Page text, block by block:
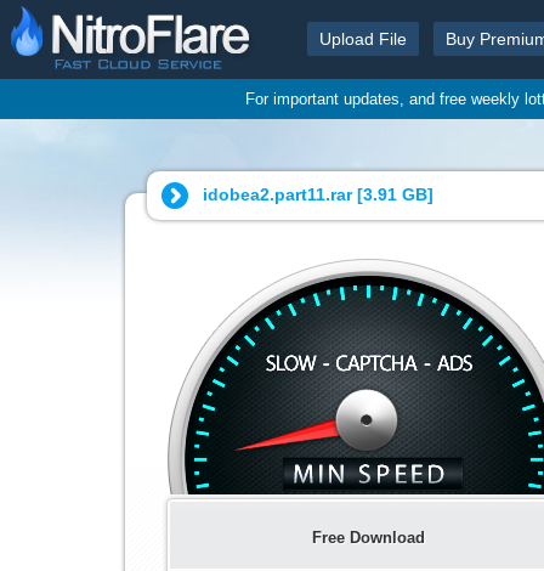
Upload File Buy
For important updates, and free weekly
idobea2.part11.rar [3.91 GB]
Free Download